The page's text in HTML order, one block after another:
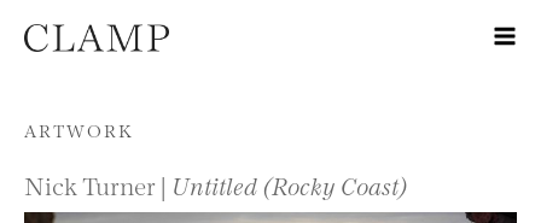
Skip to content
ARTWORK
Nick Turner | Untitled (Rocky Coast)